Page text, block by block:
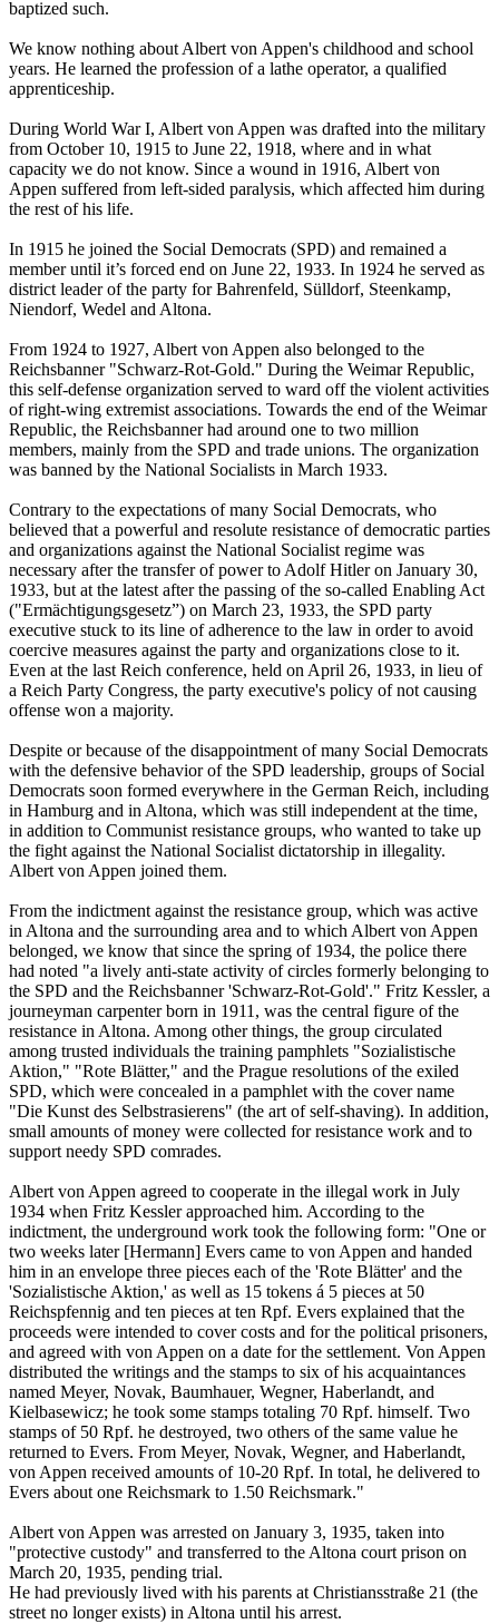
baptized such.
We know nothing about Albert von Appen's childhood and school
years. He learned the profession of a lathe operator, a qualified
apprenticeship.
During World War I, Albert von Appen was drafted into the military
from October 10, 1915 to June 22, 1918, where and in what
capacity we do not know. Since a wound in 1916, Albert von
Appen suffered from left-sided paralysis, which affected him during
the rest of his life.
In 1915 he joined the Social Democrats (SPD) and remained a
member until it’s forced end on June 22, 1933. In 1924 he served as
district leader of the party for Bahrenfeld, Sülldorf, Steenkamp,
Niendorf, Wedel and Altona.
From 1924 to 1927, Albert von Appen also belonged to the
Reichsbanner "Schwarz-Rot-Gold." During the Weimar Republic,
this self-defense organization served to ward off the violent activities
of right-wing extremist associations. Towards the end of the Weimar
Republic, the Reichsbanner had around one to two million
members, mainly from the SPD and trade unions. The organization
was banned by the National Socialists in March 1933.
Contrary to the expectations of many Social Democrats, who
believed that a powerful and resolute resistance of democratic parties
and organizations against the National Socialist regime was
necessary after the transfer of power to Adolf Hitler on January 30,
1933, but at the latest after the passing of the so-called Enabling Act
("Ermächtigungsgesetz”) on March 23, 1933, the SPD party
executive stuck to its line of adherence to the law in order to avoid
coercive measures against the party and organizations close to it.
Even at the last Reich conference, held on April 26, 1933, in lieu of
a Reich Party Congress, the party executive's policy of not causing
offense won a majority.
Despite or because of the disappointment of many Social Democrats
with the defensive behavior of the SPD leadership, groups of Social
Democrats soon formed everywhere in the German Reich, including
in Hamburg and in Altona, which was still independent at the time,
in addition to Communist resistance groups, who wanted to take up
the fight against the National Socialist dictatorship in illegality.
Albert von Appen joined them.
From the indictment against the resistance group, which was active
in Altona and the surrounding area and to which Albert von Appen
belonged, we know that since the spring of 1934, the police there
had noted "a lively anti-state activity of circles formerly belonging to
the SPD and the Reichsbanner 'Schwarz-Rot-Gold'." Fritz Kessler, a
journeyman carpenter born in 1911, was the central figure of the
resistance in Altona. Among other things, the group circulated
among trusted individuals the training pamphlets "Sozialistische
Aktion," "Rote Blätter," and the Prague resolutions of the exiled
SPD, which were concealed in a pamphlet with the cover name
"Die Kunst des Selbstrasierens" (the art of self-shaving). In addition,
small amounts of money were collected for resistance work and to
support needy SPD comrades.
Albert von Appen agreed to cooperate in the illegal work in July
1934 when Fritz Kessler approached him. According to the
indictment, the underground work took the following form: "One or
two weeks later [Hermann] Evers came to von Appen and handed
him in an envelope three pieces each of the 'Rote Blätter' and the
'Sozialistische Aktion,' as well as 15 tokens á 5 pieces at 50
Reichspfennig and ten pieces at ten Rpf. Evers explained that the
proceeds were intended to cover costs and for the political prisoners,
and agreed with von Appen on a date for the settlement. Von Appen
distributed the writings and the stamps to six of his acquaintances
named Meyer, Novak, Baumhauer, Wegner, Haberlandt, and
Kielbasewicz; he took some stamps totaling 70 Rpf. himself. Two
stamps of 50 Rpf. he destroyed, two others of the same value he
returned to Evers. From Meyer, Novak, Wegner, and Haberlandt,
von Appen received amounts of 10-20 Rpf. In total, he delivered to
Evers about one Reichsmark to 1.50 Reichsmark."
Albert von Appen was arrested on January 3, 1935, taken into
"protective custody" and transferred to the Altona court prison on
March 20, 1935, pending trial.
He had previously lived with his parents at Christiansstraße 21 (the
street no longer exists) in Altona until his arrest.